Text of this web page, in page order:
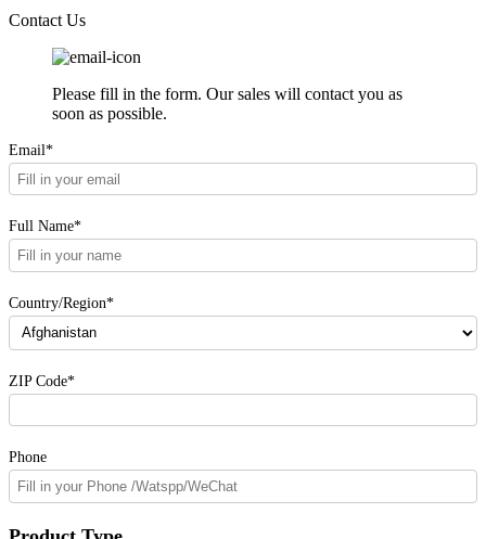
Contact Us
Please fill in the form. Our sales will contact you as
soon as possible.
Email*
Full Name*
Country/Region*
ZIP Code*
Phone